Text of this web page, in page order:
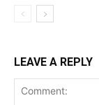
LEAVE A REPLY